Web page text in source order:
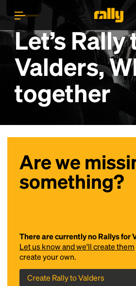
Let’s Rally
Valders,
together
Are we
something?
There are currently no Rallys for
Let us know and we'll create them
create your own.
Create Rally to Valders